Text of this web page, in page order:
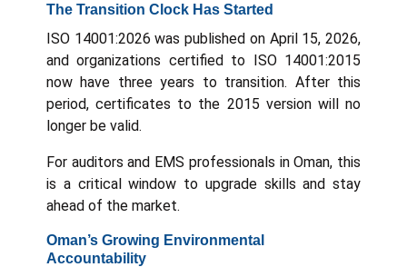
The Transition Clock Has Started
ISO 14001:2026 was published on April 15, 2026,
and organizations certified to ISO 14001:2015
now have three years to transition. After this
period, certificates to the 2015 version will no
longer be valid.
For auditors and EMS professionals in Oman, this
is a critical window to upgrade skills and stay
ahead of the market.
Oman’s Growing Environmental
Accountability